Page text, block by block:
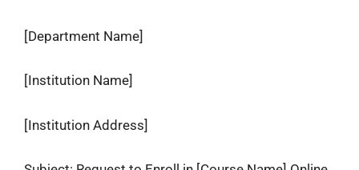
[Department Name]
[Institution Name]
[Institution Address]